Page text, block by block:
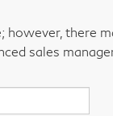
there
sales